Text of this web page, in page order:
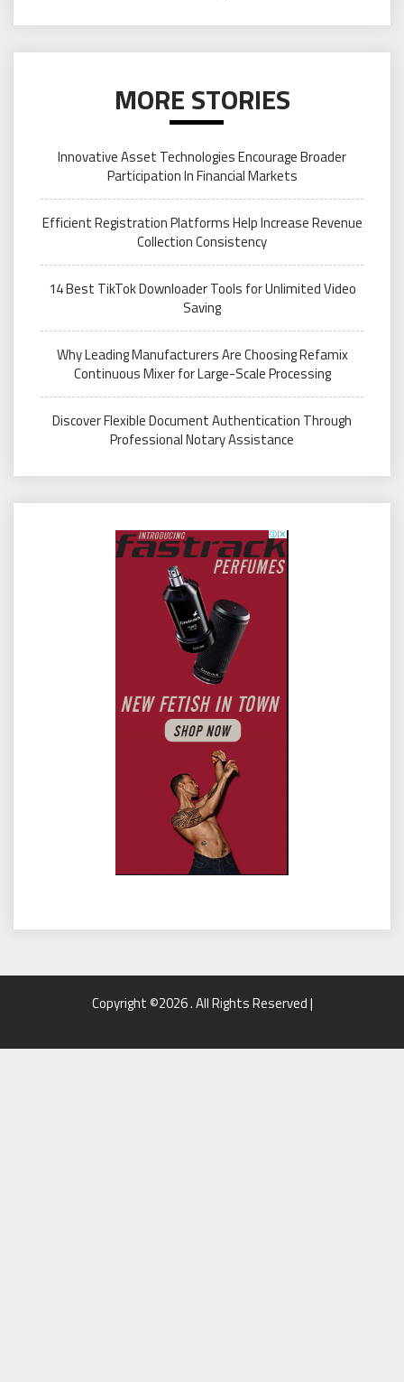
MORE STORIES
Innovative Asset Technologies Encourage Broader
Participation In Financial Markets
Efficient Registration Platforms Help Increase Revenue
Collection Consistency
14 Best TikTok Downloader Tools for Unlimited Video
Saving
Why Leading Manufacturers Are Choosing Refamix
Continuous Mixer for Large-Scale Processing
Discover Flexible Document Authentication Through
Professional Notary Assistance
Copyright ©2026 . All Rights Reserved |